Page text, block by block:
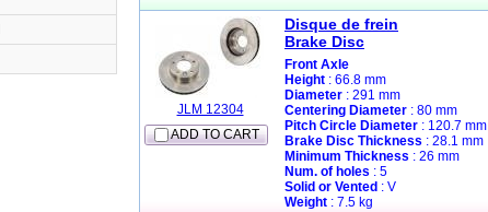
ADD TO CART
JLM 12304
Disque de frein
Brake Disc
Front Axle
Height : 66.8 mm
Diameter : 291 mm
Centering Diameter : 80 mm
Pitch Circle Diameter : 120.7 mm
Brake Disc Thickness : 28.1 mm
Minimum Thickness : 26 mm
Num. of holes : 5
Solid or Vented : V
Weight : 7.5 kg